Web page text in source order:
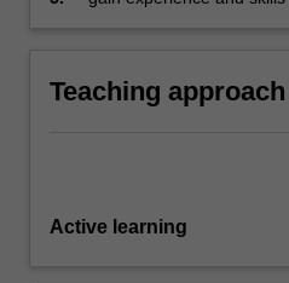
Teaching approach
Active learning